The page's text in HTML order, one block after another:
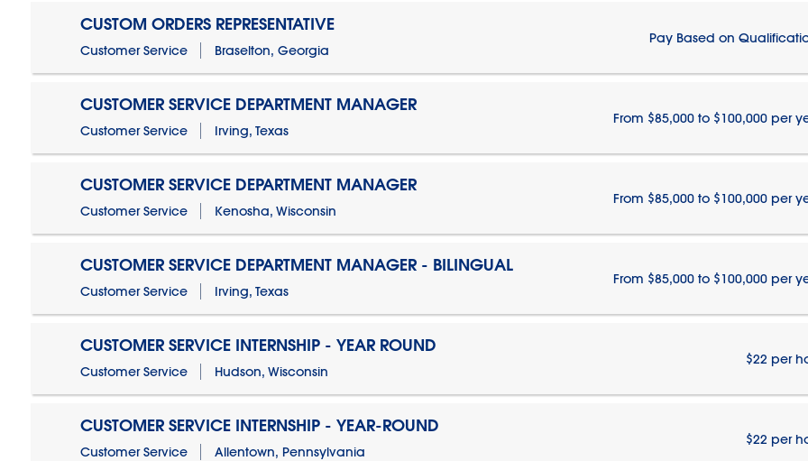
CUSTOM ORDERS REPRESENTATIVE
Customer Service Braselton, Georgia
Pay Based on
CUSTOMER SERVICE DEPARTMENT MANAGER
Customer Service Irving, Texas
From $85,000 to $100,000 per
CUSTOMER SERVICE DEPARTMENT MANAGER
Customer Service Kenosha, Wisconsin
From $85,000 to $100,000 per
CUSTOMER SERVICE DEPARTMENT MANAGER - BILINGUAL
Customer Service Irving, Texas
From $85,000 to $100,000 per
CUSTOMER SERVICE INTERNSHIP - YEAR ROUND
Customer Service Hudson, Wisconsin
$22 per
CUSTOMER SERVICE INTERNSHIP - YEAR-ROUND
Customer Service Allentown, Pennsylvania
$22 per